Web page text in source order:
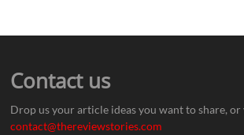
Contact us
Drop us your article ideas you want to share,
contact@thereviewstories.com